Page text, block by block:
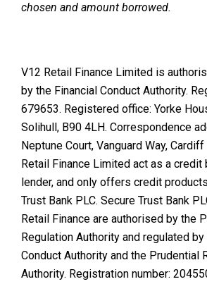
chosen and amount borrowed.
V12 Retail Finance Limited is
by the Financial Conduct Authority.
679653. Registered office: Yorke
Solihull, B90 4LH. Correspondence
Neptune Court, Vanguard Way,
Retail Finance Limited act as a credit
lender, and only offers credit
Trust Bank PLC. Secure Trust Bank
Retail Finance are authorised by the
Regulation Authority and regulated
Conduct Authority and the Prudential
Authority. Registration number: